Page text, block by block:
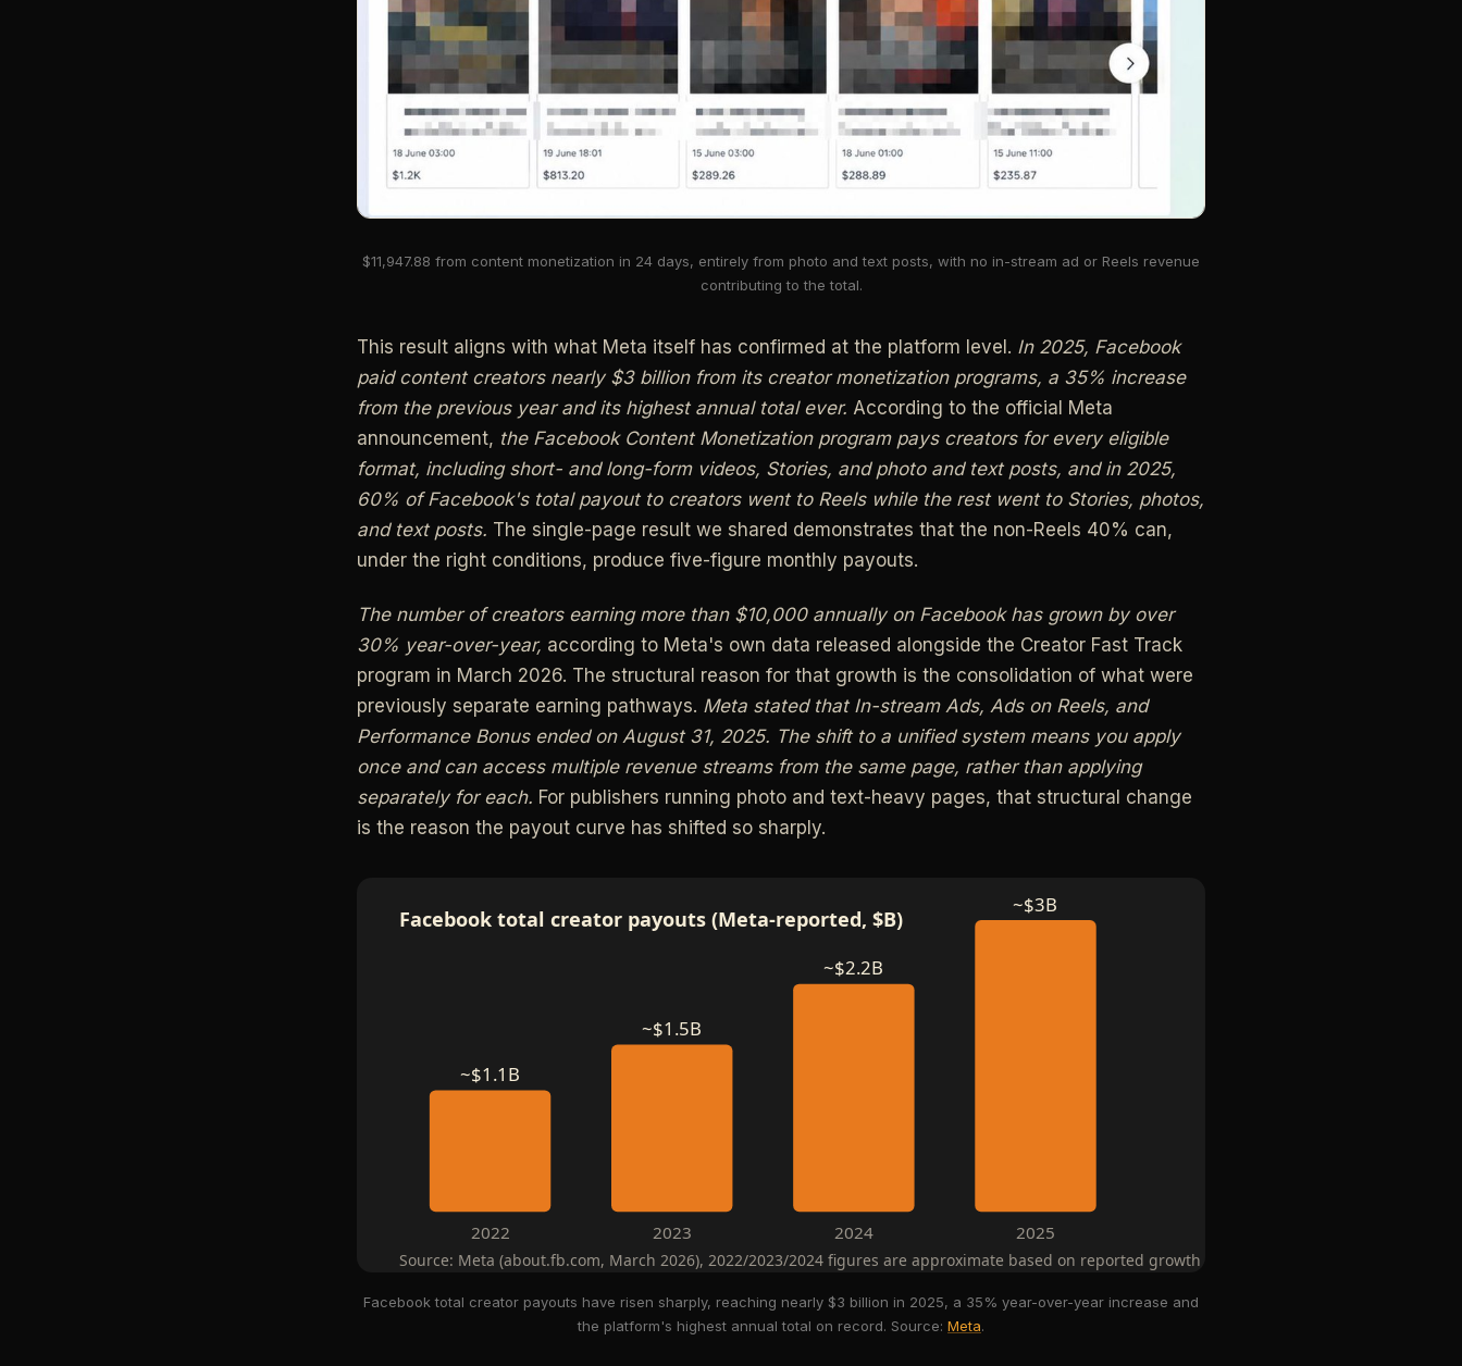
$11,947.88 from content monetization in 24 days, entirely from photo and text posts, with no in-stream ad or Reels revenue
contributing to the total.
This result aligns with what Meta itself has confirmed at the platform level. In 2025, Facebook
paid content creators nearly $3 billion from its creator monetization programs, a 35% increase
from the previous year and its highest annual total ever. According to the official Meta
announcement, the Facebook Content Monetization program pays creators for every eligible
format, including short- and long-form videos, Stories, and photo and text posts, and in 2025,
60% of Facebook's total payout to creators went to Reels while the rest went to Stories, photos,
and text posts. The single-page result we shared demonstrates that the non-Reels 40% can,
under the right conditions, produce five-figure monthly payouts.
The number of creators earning more than $10,000 annually on Facebook has grown by over
30% year-over-year, according to Meta's own data released alongside the Creator Fast Track
program in March 2026. The structural reason for that growth is the consolidation of what were
previously separate earning pathways. Meta stated that In-stream Ads, Ads on Reels, and
Performance Bonus ended on August 31, 2025. The shift to a unified system means you apply
once and can access multiple revenue streams from the same page, rather than applying
separately for each. For publishers running photo and text-heavy pages, that structural change
is the reason the payout curve has shifted so sharply.
Facebook total creator payouts (Meta-reported, $B)
~$1.1B
2022
~$1.5B
2023
~$2.2B
2024
~$3B
2025
Source: Meta (about.fb.com, March 2026), 2022/2023/2024 figures are approximate based on reported growth rates
Facebook total creator payouts have risen sharply, reaching nearly $3 billion in 2025, a 35% year-over-year increase and
the platform's highest annual total on record. Source: Meta.